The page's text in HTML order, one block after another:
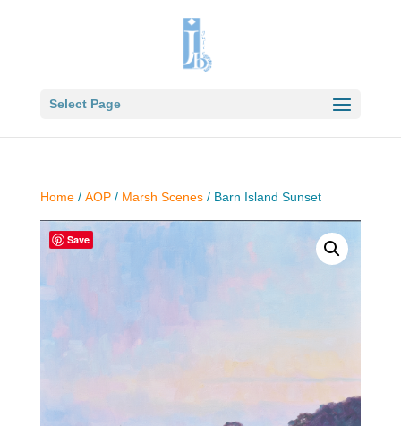
Select Page
Home/ AOP/ Marsh Scenes/ Barn Island Sunset
Save